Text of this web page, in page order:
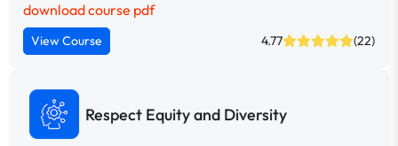
download course pdf
View Course 4.77 (22)
Respect Equity and Diversity